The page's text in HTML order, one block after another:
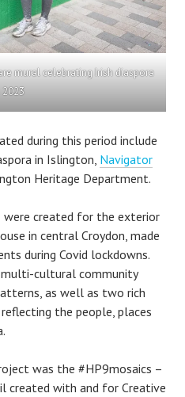
mural celebrating Irish diaspora
2023
during this period include
in Islington, Navigator
Heritage Department.
were created for the exterior
in central Croydon, made
during Covid lockdowns.
cultural community
as well as two rich
the people, places
was the #HP9mosaics –
created with and for Creative